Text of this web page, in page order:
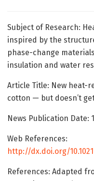
Subject of Research:
inspired by the
phase-change
insulation and water
Article Title: New heat-
cotton — but doesn’t
News Publication Date:
Web References:
http://dx.doi.org/
References: Adapted